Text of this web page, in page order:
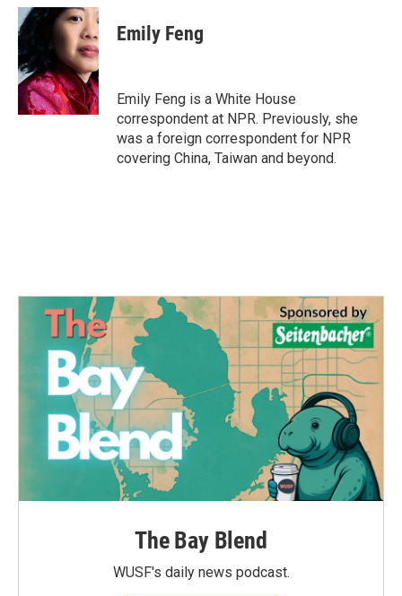
c
e
b
o
o
k
i
t
r
n
k
e
d
I
n
Emily Feng
Emily Feng is a White House
correspondent at NPR. Previously, she
was a foreign correspondent for NPR
covering China, Taiwan and beyond.
The Bay Blend
WUSF's daily news podcast.